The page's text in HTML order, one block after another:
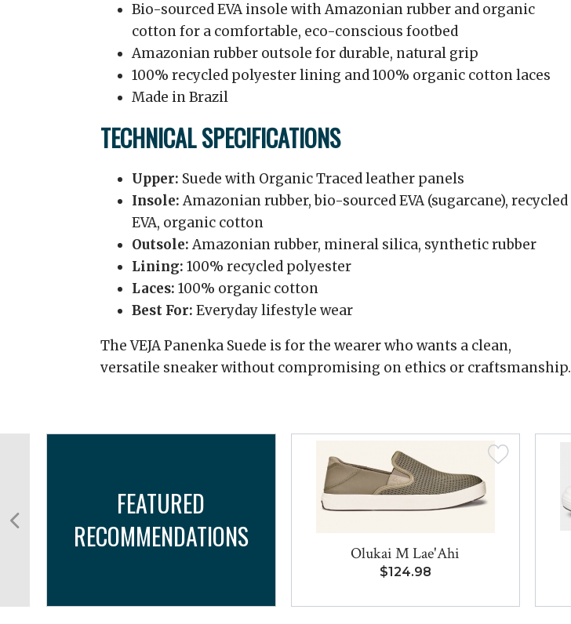
Bio-sourced EVA insole with Amazonian rubber and organic
cotton for a comfortable, eco-conscious footbed
Amazonian rubber outsole for durable, natural grip
100% recycled polyester lining and 100% organic cotton laces
Made in Brazil
TECHNICAL SPECIFICATIONS
Upper: Suede with Organic Traced leather panels
Insole:Amazonian rubber, bio-sourced EVA (sugarcane), recycled
EVA, organic cotton
Outsole:Amazonian rubber, mineral silica, synthetic rubber
Lining: 100% recycled polyester
Laces: 100% organic cotton
Best For: Everyday lifestyle wear
The VEJA Panenka Suede is for the wearer who wants a clean,
versatile sneaker without compromising on ethics or craftsmanship.
FEATURED
RECOMMENDATIONS
Olukai M Lae'Ahi
$124.98